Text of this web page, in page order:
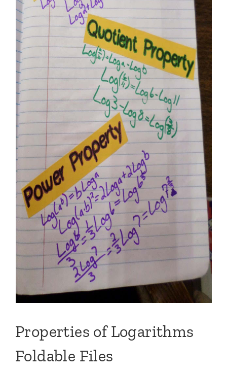
Properties of Logarithms
Foldable Files